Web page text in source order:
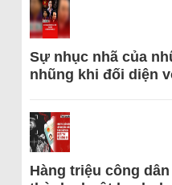
Sự nhục nhã của
nhũng khi đối diện
Hàng triệu công